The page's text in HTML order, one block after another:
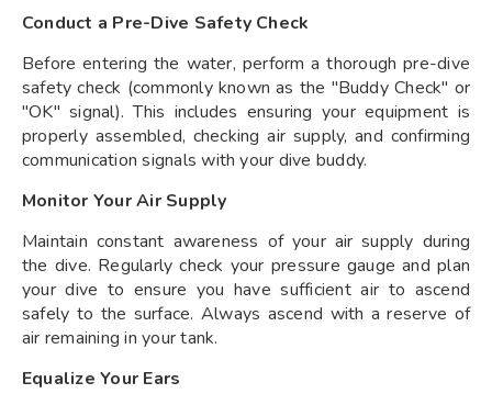
Conduct a Pre-Dive Safety Check
Before entering the water, perform a thorough pre-dive
safety check (commonly known as the "Buddy Check" or
"OK" signal). This includes ensuring your equipment is
properly assembled, checking air supply, and confirming
communication signals with your dive buddy.
Monitor Your Air Supply
Maintain constant awareness of your air supply during
the dive. Regularly check your pressure gauge and plan
your dive to ensure you have sufficient air to ascend
safely to the surface. Always ascend with a reserve of
air remaining in your tank.
Equalize Your Ears